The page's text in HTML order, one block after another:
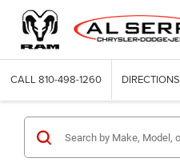
CALL 810-498-1260 DIRECTIONS